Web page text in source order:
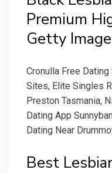
Premium
Getty
Cronulla Free
Sites, Elite Singles
Preston Tasmania,
Dating App
Dating Near
Best